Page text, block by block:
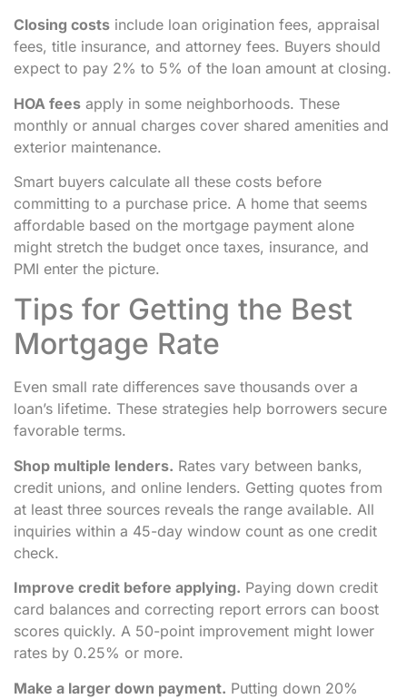
Closing costs include loan origination fees, appraisal
fees, title insurance, and attorney fees. Buyers should
expect to pay 2% to 5% of the loan amount at closing.
HOA fees apply in some neighborhoods. These
monthly or annual charges cover shared amenities and
exterior maintenance.
Smart buyers calculate all these costs before
committing to a purchase price. A home that seems
affordable based on the mortgage payment alone
might stretch the budget once taxes, insurance, and
PMI enter the picture.
Tips for Getting the Best
Mortgage Rate
Even small rate differences save thousands over a
loan’s lifetime. These strategies help borrowers secure
favorable terms.
Shop multiple lenders. Rates vary between banks,
credit unions, and online lenders. Getting quotes from
at least three sources reveals the range available. All
inquiries within a 45-day window count as one credit
check.
Improve credit before applying. Paying down credit
card balances and correcting report errors can boost
scores quickly. A 50-point improvement might lower
rates by 0.25% or more.
Make a larger down payment. Putting down 20%